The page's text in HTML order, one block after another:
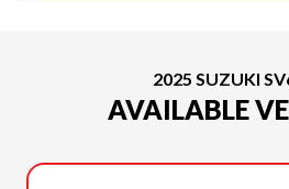
2025 SUZUKI
AVAILABLE